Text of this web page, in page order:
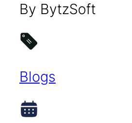
By BytzSoft
Blogs